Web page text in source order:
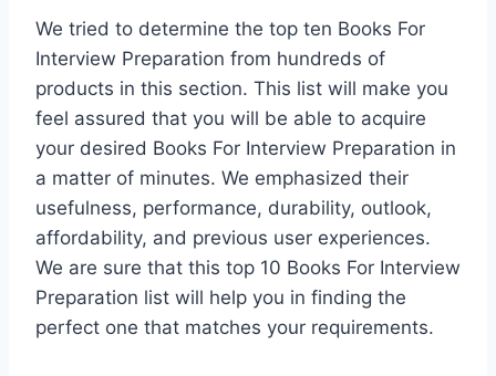
We tried to determine the top ten Books For
Interview Preparation from hundreds of
products in this section. This list will make you
feel assured that you will be able to acquire
your desired Books For Interview Preparation in
a matter of minutes. We emphasized their
usefulness, performance, durability, outlook,
affordability, and previous user experiences.
We are sure that this top 10 Books For Interview
Preparation list will help you in finding the
perfect one that matches your requirements.